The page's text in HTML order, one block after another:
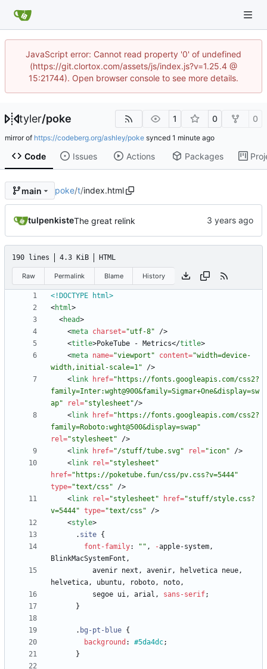
JavaScript error: Cannot read property '0' of undefined
(https://git.clortox.com/assets/js/index.js?v=1.25.4 @
15:21744). Open browser console to see more details.
tyler/poke 1 0 0
mirror of https://codeberg.org/ashley/poke synced
Code Issues Actions Packages
main poke/t/index.html
tulpenkisteThe great relink
190 lines 4.3 KiB HTML
Raw Permalink Blame History
<!DOCTYPE html>
<html>
<head>
<meta charset="utf-8" />
<title>PokeTube - Metrics</title>
<meta name="viewport" content="width=device-
width,initial-scale=1"
/>
<link href="https://fonts.googleapis.com/css2?
family=Inter:wght@900&family=Sigmar+One&display=sw
ap"
rel="stylesheet"/>
<link href="https://fonts.googleapis.com/css2?
family=Roboto:wght@500&display=swap"
rel="stylesheet" />
<link href="/stuff/tube.svg" rel="icon" />
<link rel="stylesheet"
href="https://poketube.fun/css/pv.css?v=5444"
type="text/css" />
<link rel="stylesheet" href="stuff/style.css?
v=5444" type="text/css" />
<style>
. site {
font-family: "" , -apple-system,
BlinkMacSystemFont ,
avenir next , avenir, helvetica neue,
helvetica, ubuntu, roboto, noto,
segoe ui, arial , sans-serif;
}
. bg-pt-blue {
background : #5da4dc;
}